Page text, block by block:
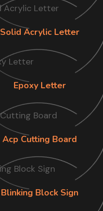
Solid Acrylic Letter
Epoxy Letter
Acp Cutting Board
Blinking Block Sign